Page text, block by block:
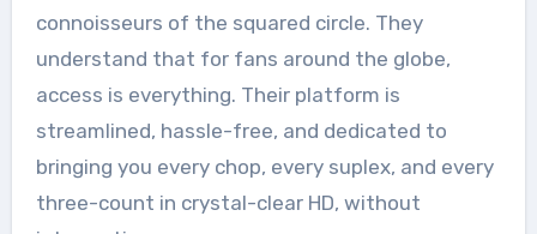
connoisseurs of the squared circle. They
understand that for fans around the globe,
access is everything. Their platform is
streamlined, hassle-free, and dedicated to
bringing you every chop, every suplex, and every
three-count in crystal-clear HD, without